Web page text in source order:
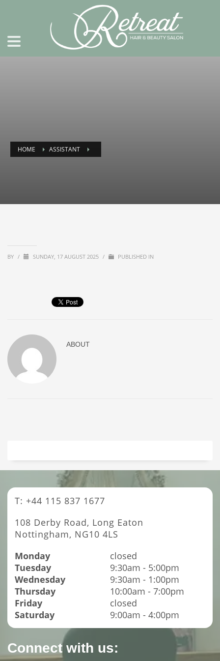
HOME ASSISTANT
BY / SUNDAY, 17 AUGUST 2025 / PUBLISHED IN
ABOUT
T: +44 115 837 1677
108 Derby Road, Long Eaton
Nottingham, NG10 4LS
Monday
closed
Tuesday
9:30am - 5:00pm
Wednesday
9:30am - 1:00pm
Thursday
10:00am - 7:00pm
Friday
closed
Saturday
9:00am - 4:00pm
Connect with us: